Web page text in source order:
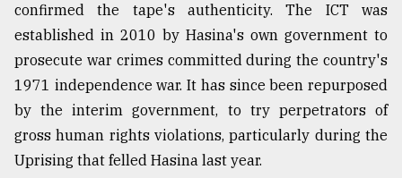
confirmed the tape's authenticity. The ICT was
established in 2010 by Hasina's own government to
prosecute war crimes committed during the country's
1971 independence war. It has since been repurposed
by the interim government, to try perpetrators of
gross human rights violations, particularly during the
Uprising that felled Hasina last year.